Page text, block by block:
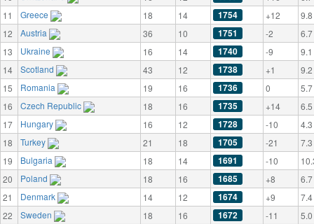
11
Greece 18 14 1754 +12
9.8
12
Austria 36 10 1751 -2
6.7
13
Ukraine 16 14 1740 -9
9.1
14
Scotland 43 12 1738 +1
9.2
15
Romania 19 16 1736 0
5.7
16
Czech Republic 18 16 1735 +14
6.5
17
Hungary 16 12 1728 -10
4.3
18
Turkey 21 18 1705 -21
7.3
19
Bulgaria 18 14 1691 -10
20
Poland 18 16 1685 +8
6.7
21
Denmark 14 12 1674 +9
7.4
22
Sweden 18 16 1672 -11
5.0